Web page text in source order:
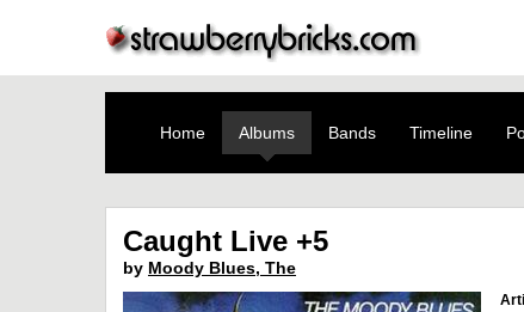
Home Albums Bands Timeline
Caught Live +5
by Moody Blues, The